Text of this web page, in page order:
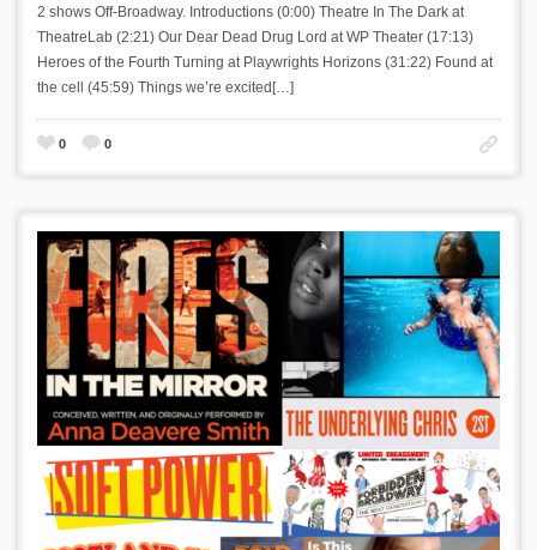
2 shows Off-Broadway. Introductions (0:00) Theatre In The Dark at
TheatreLab (2:21) Our Dear Dead Drug Lord at WP Theater (17:13)
Heroes of the Fourth Turning at Playwrights Horizons (31:22) Found at
the cell (45:59) Things we’re excited[…]
0 0